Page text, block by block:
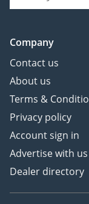
Company
Contact us
About us
Terms &
Privacy policy
Account sign in
Advertise with us
Dealer directory